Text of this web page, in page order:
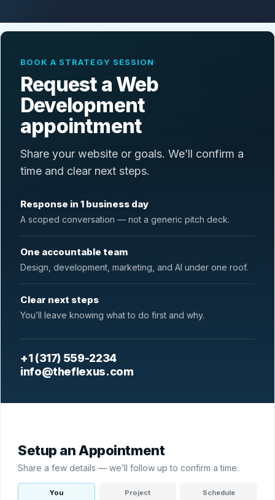
BOOK A STRATEGY SESSION
Request a Web
Development
appointment
Share your website or goals. We’ll confirm a
time and clear next steps.
Response in 1 business day
A scoped conversation — not a generic pitch deck.
One accountable team
Design, development, marketing, and AI under one roof.
Clear next steps
You’ll leave knowing what to do first and why.
+1 (317) 559-2234
info@theflexus.com
Setup an Appointment
Share a few details — we’ll follow up to confirm a time.
You Project Schedule